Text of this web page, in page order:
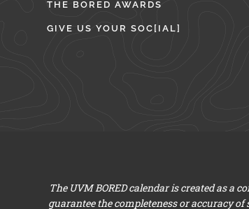
THE BORED AWARDS
GIVE US YOUR SOC[IAL]
The UVM BORED calendar is created as
guarantee the completeness or accuracy